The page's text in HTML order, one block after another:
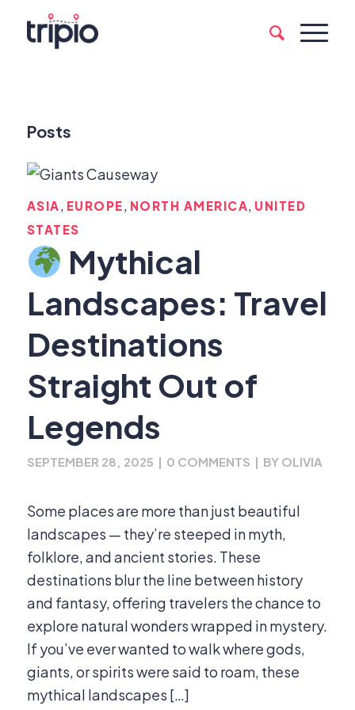
Posts
ASIA, EUROPE, NORTH AMERICA, UNITED
STATES
Mythical
Landscapes: Travel
Destinations
Straight Out of
Legends
SEPTEMBER 28, 2025 | 0 COMMENTS | BY OLIVIA
Some places are more than just beautiful
landscapes — they’re steeped in myth,
folklore, and ancient stories. These
destinations blur the line between history
and fantasy, offering travelers the chance to
explore natural wonders wrapped in mystery.
If you’ve ever wanted to walk where gods,
giants, or spirits were said to roam, these
mythical landscapes […]